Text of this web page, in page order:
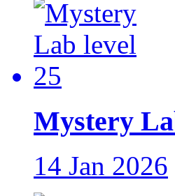
Mystery
14 Jan 2026